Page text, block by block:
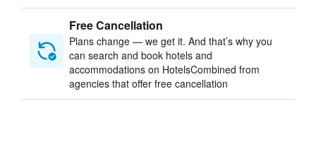
Free Cancellation
Plans change — we get it. And that’s why you
can search and book hotels and
accommodations on HotelsCombined from
agencies that offer free cancellation